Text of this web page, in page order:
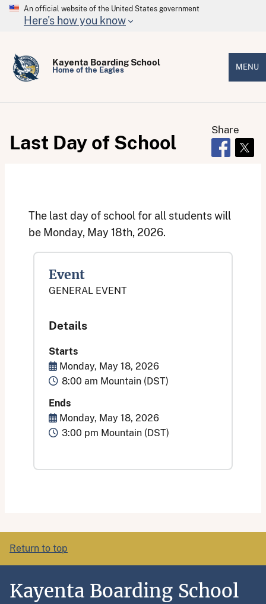
An official website of the United States government
Here's how you know
Kayenta Boarding School
Home of the Eagles MENU
Last Day of School
Share
Opens in
The last day of school for all students will
be Monday, May 18th, 2026.
Event
GENERAL EVENT
Details
Starts
Start Date
Monday, May 18, 2026
Time
8:00 am Mountain (DST)
Ends
End Date
Monday, May 18, 2026
Time
3:00 pm Mountain (DST)
Return to top
Kayenta Boarding School